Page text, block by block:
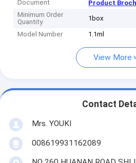
Document
Product
Minimum Order
Quantity
1box
Model Number 1.1ml
View More
Contact
Mrs. YOUKI
008619931162089